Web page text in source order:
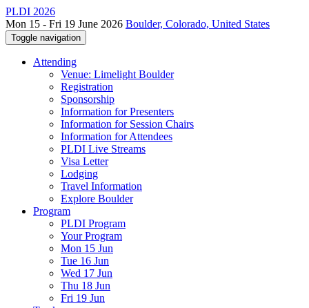
PLDI 2026
Mon 15 - Fri 19 June 2026 Boulder, Colorado, United States
Toggle navigation
Attending
Venue: Limelight Boulder
Registration
Sponsorship
Information for Presenters
Information for Session Chairs
Information for Attendees
PLDI Live Streams
Visa Letter
Lodging
Travel Information
Explore Boulder
Program
PLDI Program
Your Program
Mon 15 Jun
Tue 16 Jun
Wed 17 Jun
Thu 18 Jun
Fri 19 Jun